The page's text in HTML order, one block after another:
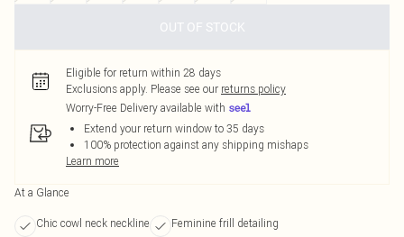
OUT OF STOCK
Eligible for return within 28 days
Exclusions apply. Please see our returns policy
Worry-Free Delivery available with
Extend your return window to 35 days
100% protection against any shipping mishaps
Learn more
At a Glance
Chic cowl neck neckline
Feminine frill detailing